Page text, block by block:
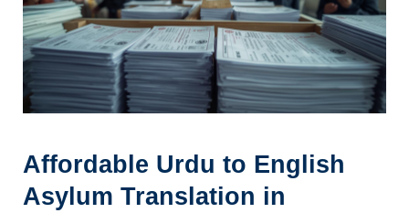
Affordable Urdu to English
Asylum Translation in